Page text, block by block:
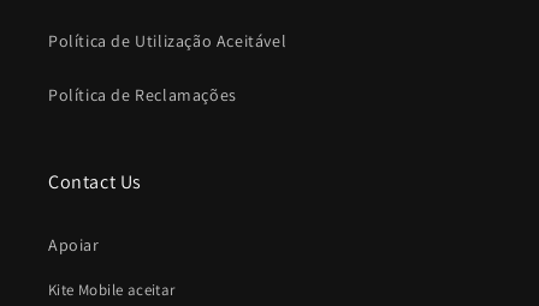
Política de Utilização Aceitável
Política de Reclamações
Contact Us
Apoiar
Kite Mobile aceitarMétodos